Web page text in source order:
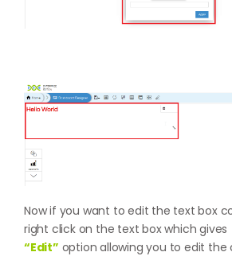
Now if you want to edit the text box
right click on the text box which gives
“Edit” option allowing you to edit the